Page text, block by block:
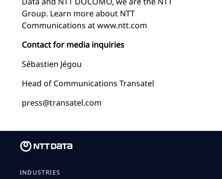
Group. Learn more about NTT
Communications at www.ntt.com
Contact for media inquiries
Sébastien Jégou
Head of Communications Transatel
press@transatel.com
INDUSTRIES